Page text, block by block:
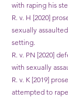
with raping his
R. v. H [2020]
sexually
setting.
R. v. PN [2020]
with sexually
R. v. K [2019]
attempted to